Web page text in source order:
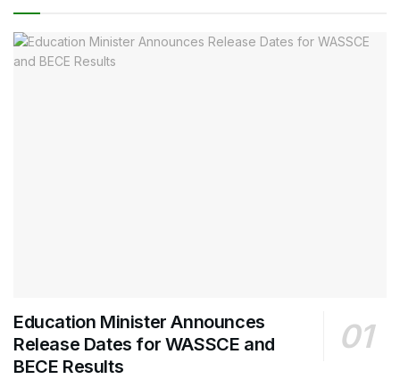
Education Minister Announces
Release Dates for WASSCE and
BECE Results